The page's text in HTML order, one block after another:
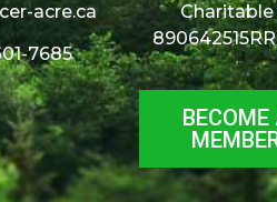
acre.ca
7685
BECOME